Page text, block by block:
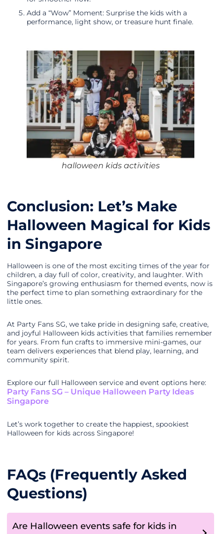
Add a “Wow” Moment: Surprise the kids with a
performance, light show, or treasure hunt finale.
halloween kids activities
Conclusion: Let’s Make
Halloween Magical for Kids
in Singapore
Halloween is one of the most exciting times of the year for
children, a day full of color, creativity, and laughter. With
Singapore’s growing enthusiasm for themed events, now is
the perfect time to plan something extraordinary for the
little ones.
At Party Fans SG, we take pride in designing safe, creative,
and joyful Halloween kids activities that families remember
for years. From fun crafts to immersive mini-games, our
team delivers experiences that blend play, learning, and
community spirit.
Explore our full Halloween service and event options here:
Party Fans SG – Unique Halloween Party Ideas
Singapore
Let’s work together to create the happiest, spookiest
Halloween for kids across Singapore!
FAQs (Frequently Asked
Questions)
Are Halloween events safe for kids in